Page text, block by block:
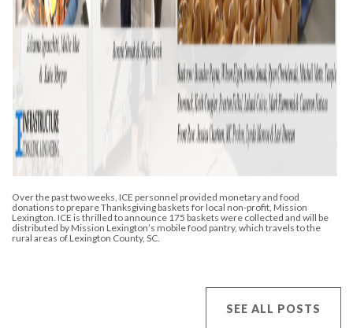
Over the past two weeks, ICE personnel provided monetary and food
donations to prepare Thanksgiving baskets for local non-profit, Mission
Lexington. ICE is thrilled to announce 175 baskets were collected and will be
distributed by Mission Lexington’s mobile food pantry, which travels to the
rural areas of Lexington County, SC.
SEE ALL POSTS